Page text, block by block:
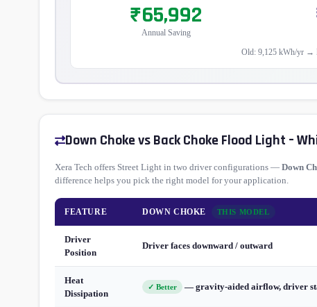
₹65,992
Annual Saving
Old: 9,125 kWh/yr →
Down Choke vs Back Choke Flood Light –
Xera Tech offers Street Light in two driver configurations — Down
difference helps you pick the right model for your application.
FEATURE DOWN CHOKE THIS MODEL
Driver
Position
Driver faces downward / outward
Heat
Dissipation
✓ Better — gravity-aided airflow, driver